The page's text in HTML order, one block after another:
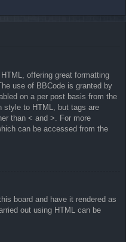
offering great formatting
use of BBCode is granted by
on a per post basis from the
style to HTML, but tags are
than < and >. For more
can be accessed from the
board and have it rendered as
out using HTML can be